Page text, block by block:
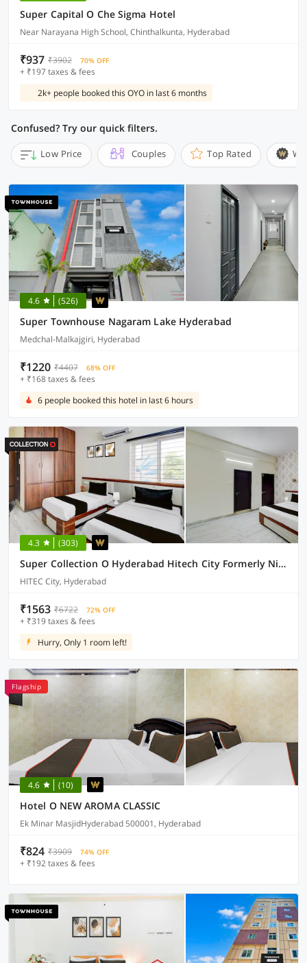
Super Capital O Che Sigma Hotel
Near Narayana High School, Chinthalkunta, Hyderabad
₹937 ₹3902 70% OFF
+ ₹197 taxes & fees
2k+ people booked this OYO in last 6 months
Confused? Try our quick filters.
Low Price Couples Top Rated
4.6 (526)
Super Townhouse Nagaram Lake Hyderabad
Medchal-Malkajgiri, Hyderabad
₹1220 ₹4407 68% OFF
+ ₹168 taxes & fees
6 people booked this hotel in last 6 hours
4.3 (303)
Super Collection O Hyderabad Hitech City Formerly Night Eye
HITEC City, Hyderabad
₹1563 ₹6722 72% OFF
+ ₹319 taxes & fees
Hurry, Only 1 room left!
Flagship
4.6 (10)
Hotel O NEW AROMA CLASSIC
Ek Minar MasjidHyderabad 500001, Hyderabad
₹824 ₹3909 74% OFF
+ ₹192 taxes & fees